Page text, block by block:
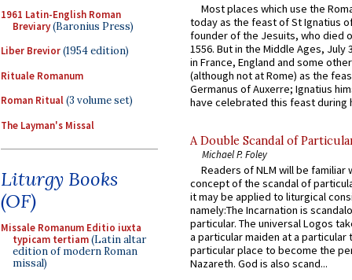
1961 Latin-English Roman
Breviary(Baronius Press)
Liber Brevior(1954 edition)
Rituale Romanum
Roman Ritual(3 volume set)
The Layman's Missal
Liturgy Books
(OF)
Missale Romanum Editio iuxta
typicam tertiam(Latin altar
edition of modern Roman
missal)
Most places which use the
today as the feast of St Ignatius
founder of the Jesuits, who died
1556. But in the Middle Ages, July
in France, England and some
(although not at Rome) as the
Germanus of Auxerre; Ignatius
have celebrated this feast during
A Double Scandal of
Michael P. Foley
Readers of NLM will be familiar
concept of the scandal of
it may be applied to liturgical
namely:The Incarnation is
particular. The universal Logos
a particular maiden at a particular
particular place to become the
Nazareth. God is also scand...